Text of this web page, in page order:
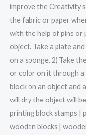
improve the Creativity
the fabric or paper
with the help of pins or
object. Take a plate
on a sponge. 2) Take
or color on it through a
block on an object and
will dry the object will
printing block stamps |
wooden blocks |